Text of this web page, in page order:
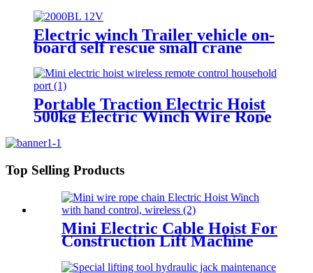
200kg 300kg 500kg
Electric winch Trailer vehicle on-
board self rescue small crane
hoist winch
Portable Traction Electric Hoist
500kg Electric Winch Wire Rope
Top Selling Products
Mini Electric Cable Hoist For
Construction Lift Machine
Control 100-1000kg